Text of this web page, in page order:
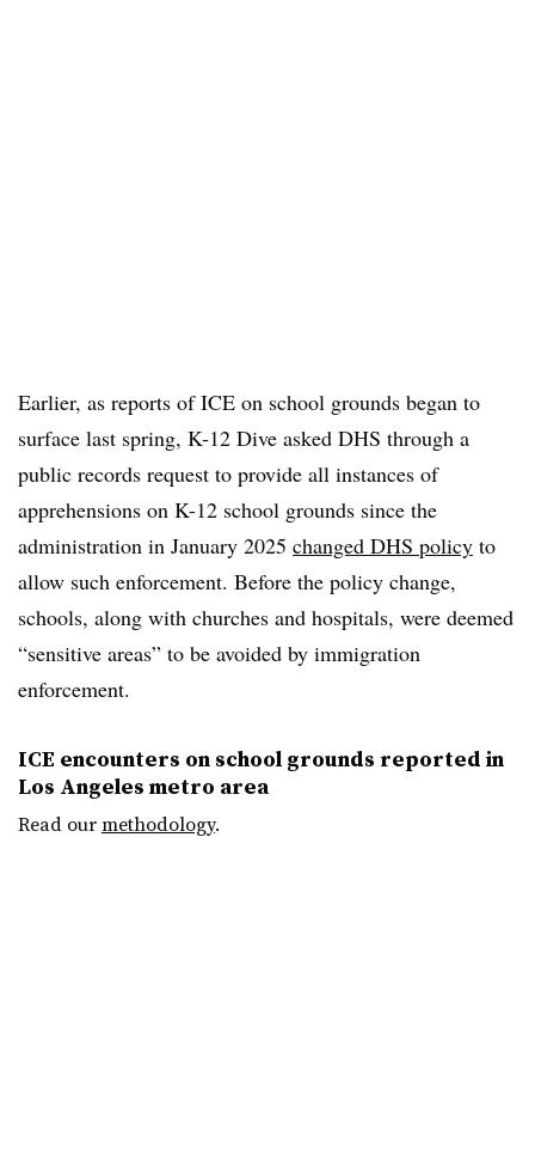
Earlier, as reports of ICE on school grounds began to
surface last spring, K-12 Dive asked DHS through a
public records request to provide all instances of
apprehensions on K-12 school grounds since the
administration in January 2025 changed DHS policy to
allow such enforcement. Before the policy change,
schools, along with churches and hospitals, were deemed
“sensitive areas” to be avoided by immigration
enforcement.
ICE encounters on school grounds reported in
Los Angeles metro area
Read ourmethodology.